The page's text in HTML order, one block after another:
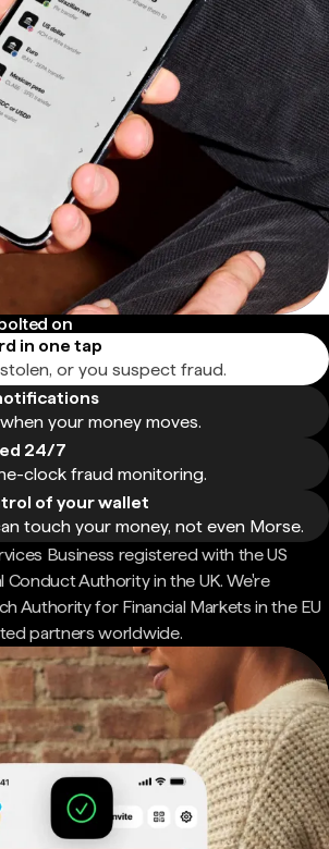
on
in one tap
or you suspect fraud.
your money moves.
24/7
clock fraud monitoring.
of your wallet
touch your money, not even Morse.
Business registered with the US
Conduct Authority in the UK. We're
Authority for Financial Markets in the EU
partners worldwide.